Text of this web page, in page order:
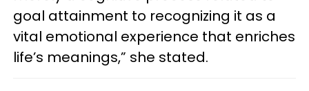
goal attainment to recognizing it as a
vital emotional experience that enriches
life’s meanings,” she stated.